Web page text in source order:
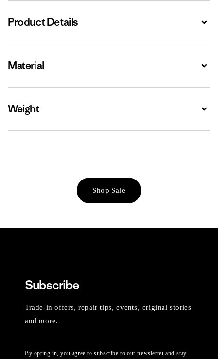
Product Details
Material
Weight
Shop Sale
Subscribe
Trade-in offers, repair tips, events, original stories
and more.
By opting in, you agree to subscribe to our newsletter and stay